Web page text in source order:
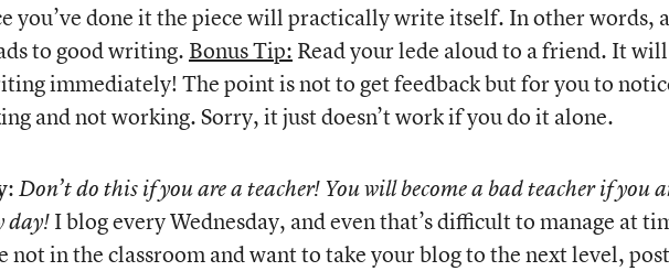
you’ve done it the piece will practically write itself. In other words, a
to good writing. Bonus Tip: Read your lede aloud to a friend. It will
immediately! The point is not to get feedback but for you to
and not working. Sorry, it just doesn’t work if you do it alone.
:Don’t do this if you are a teacher! You will become a bad teacher if you
day!I blog every Wednesday, and even that’s difficult to manage at
not in the classroom and want to take your blog to the next level, post